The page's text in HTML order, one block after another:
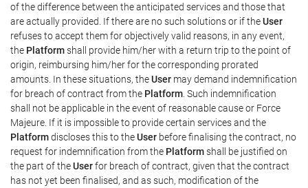
of the difference between the anticipated services and those that
are actually provided. If there are no such solutions or if theUser
refuses to accept them for objectively valid reasons, in any event,
the Platformshall provide him/her with a return trip to the point of
origin, reimbursing him/her for the corresponding prorated
amounts. In these situations, theUser may demand indemnification
for breach of contract from the Platform . Such indemnification
shall not be applicable in the event of reasonable cause or Force
Majeure. If it is impossible to provide certain services and the
Platformdiscloses this to theUser before finalising the contract, no
request for indemnification from the Platformshall be justified on
the part of theUserfor breach of contract, given that the contract
has not yet been finalised, and as such, modification of the